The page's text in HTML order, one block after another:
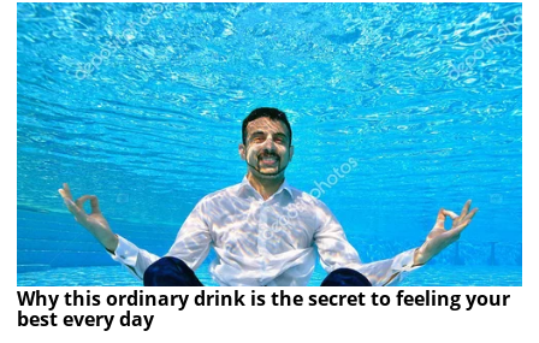
Why this ordinary drink is the secret to feeling your
best every day